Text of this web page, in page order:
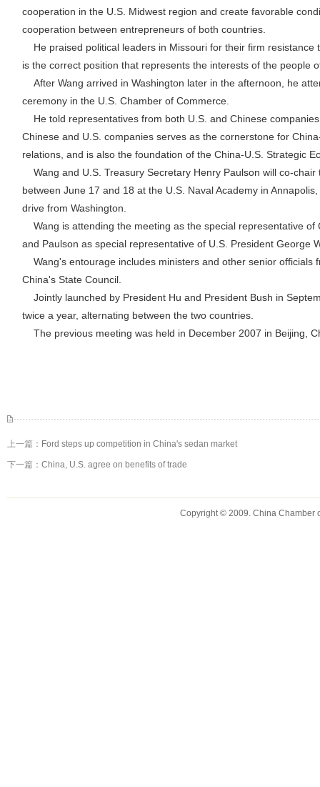
cooperation in the U.S. Midwest region and create favorable
cooperation between entrepreneurs of both countries.
He praised political leaders in Missouri for their firm resistance
is the correct position that represents the interests of the people
After Wang arrived in Washington later in the afternoon, he
ceremony in the U.S. Chamber of Commerce.
He told representatives from both U.S. and Chinese
Chinese and U.S. companies serves as the cornerstone for
relations, and is also the foundation of the China-U.S. Strategic
Wang and U.S. Treasury Secretary Henry Paulson will co-chair
between June 17 and 18 at the U.S. Naval Academy in
drive from Washington.
Wang is attending the meeting as the special representative of
and Paulson as special representative of U.S. President George
Wang's entourage includes ministers and other senior officials
China's State Council.
Jointly launched by President Hu and President Bush in
twice a year, alternating between the two countries.
The previous meeting was held in December 2007 in Beijing,
上一篇： Ford steps up competition in China's sedan market
下一篇： China, U.S. agree on benefits of trade
Copyright © 2009. China Chamber